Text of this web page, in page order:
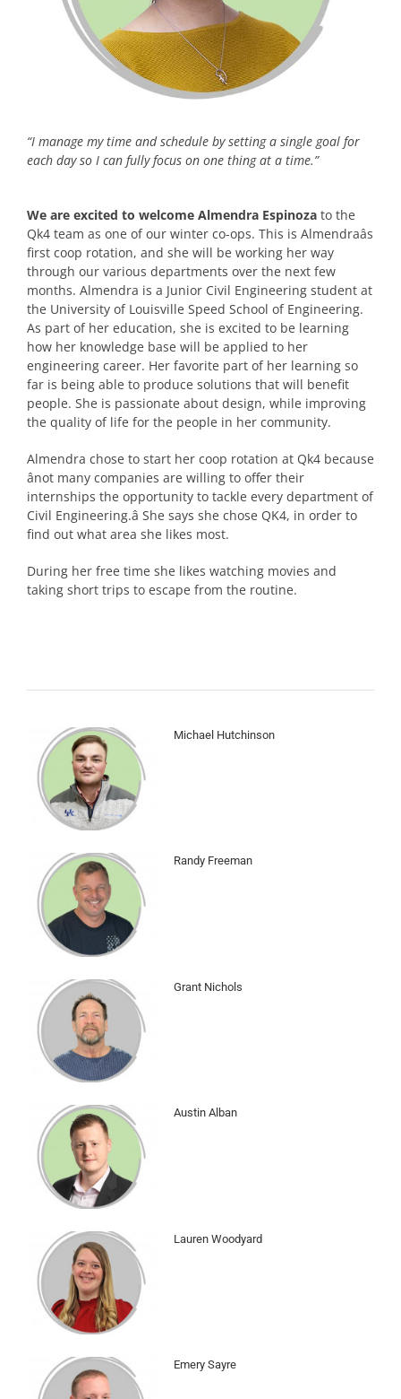
“I manage my time and schedule by setting a single goal for
each day so I can fully focus on one thing at a time.”
We are excited to welcome Almendra Espinoza to the
Qk4 team as one of our winter co-ops. This is Almendraâs
first coop rotation, and she will be working her way
through our various departments over the next few
months. Almendra is a Junior Civil Engineering student at
the University of Louisville Speed School of Engineering.
As part of her education, she is excited to be learning
how her knowledge base will be applied to her
engineering career. Her favorite part of her learning so
far is being able to produce solutions that will benefit
people. She is passionate about design, while improving
the quality of life for the people in her community.
Almendra chose to start her coop rotation at Qk4 because
ânot many companies are willing to offer their
internships the opportunity to tackle every department of
Civil Engineering.â She says she chose QK4, in order to
find out what area she likes most.
During her free time she likes watching movies and
taking short trips to escape from the routine.
Michael Hutchinson
Randy Freeman
Grant Nichols
Austin Alban
Lauren Woodyard
Emery Sayre